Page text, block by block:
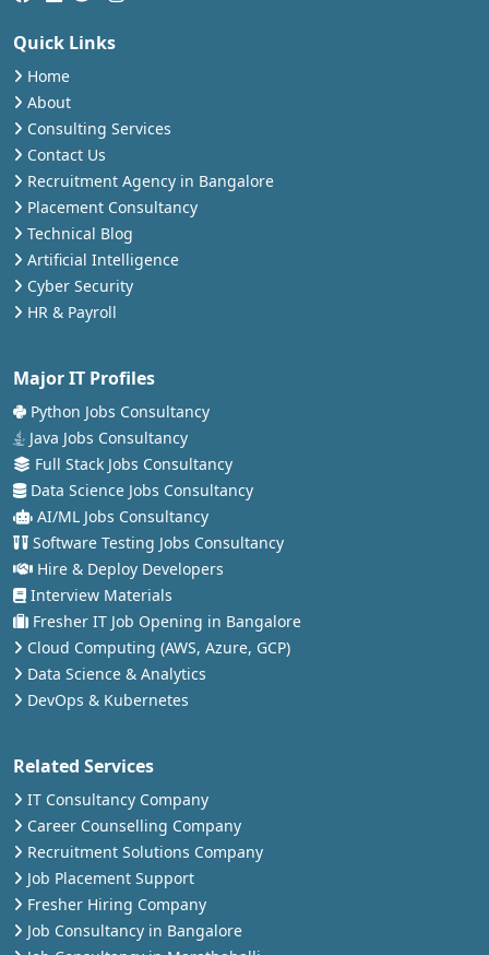
Quick Links
Home
About
Consulting Services
Contact Us
Recruitment Agency in Bangalore
Placement Consultancy
Technical Blog
Artificial Intelligence
Cyber Security
HR & Payroll
Major IT Profiles
Python Jobs Consultancy
Java Jobs Consultancy
Full Stack Jobs Consultancy
Data Science Jobs Consultancy
AI/ML Jobs Consultancy
Software Testing Jobs Consultancy
Hire & Deploy Developers
Interview Materials
Fresher IT Job Opening in Bangalore
Cloud Computing (AWS, Azure, GCP)
Data Science & Analytics
DevOps & Kubernetes
Related Services
IT Consultancy Company
Career Counselling Company
Recruitment Solutions Company
Job Placement Support
Fresher Hiring Company
Job Consultancy in Bangalore